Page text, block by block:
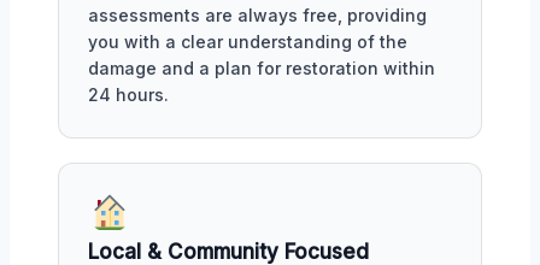
assessments are always free, providing
you with a clear understanding of the
damage and a plan for restoration within
24 hours.
Local & Community Focused